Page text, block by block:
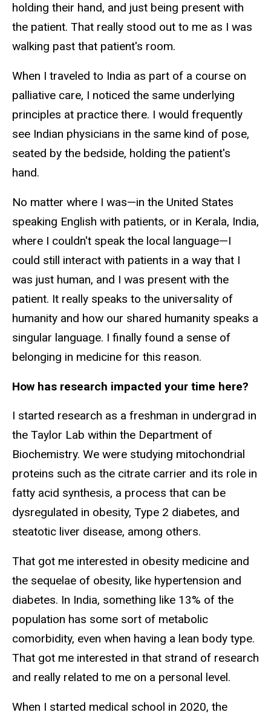
holding their hand, and just being present with
the patient. That really stood out to me as I was
walking past that patient's room.
When I traveled to India as part of a course on
palliative care, I noticed the same underlying
principles at practice there. I would frequently
see Indian physicians in the same kind of pose,
seated by the bedside, holding the patient's
hand.
No matter where I was—in the United States
speaking English with patients, or in Kerala, India,
where I couldn't speak the local language—I
could still interact with patients in a way that I
was just human, and I was present with the
patient. It really speaks to the universality of
humanity and how our shared humanity speaks a
singular language. I finally found a sense of
belonging in medicine for this reason.
How has research impacted your time here?
I started research as a freshman in undergrad in
the Taylor Lab within the Department of
Biochemistry. We were studying mitochondrial
proteins such as the citrate carrier and its role in
fatty acid synthesis, a process that can be
dysregulated in obesity, Type 2 diabetes, and
steatotic liver disease, among others.
That got me interested in obesity medicine and
the sequelae of obesity, like hypertension and
diabetes. In India, something like 13% of the
population has some sort of metabolic
comorbidity, even when having a lean body type.
That got me interested in that strand of research
and really related to me on a personal level.
When I started medical school in 2020, the